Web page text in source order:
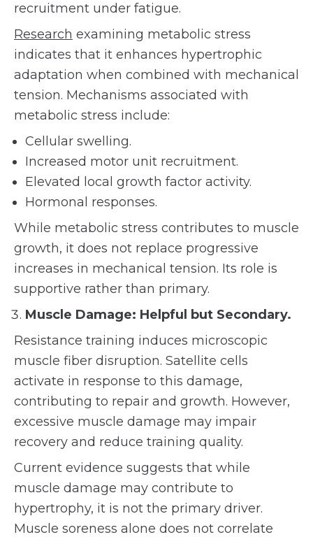
recruitment under fatigue.
Research examining metabolic stress
indicates that it enhances hypertrophic
adaptation when combined with mechanical
tension. Mechanisms associated with
metabolic stress include:
Cellular swelling.
Increased motor unit recruitment.
Elevated local growth factor activity.
Hormonal responses.
While metabolic stress contributes to muscle
growth, it does not replace progressive
increases in mechanical tension. Its role is
supportive rather than primary.
Muscle Damage: Helpful but Secondary.
Resistance training induces microscopic
muscle fiber disruption. Satellite cells
activate in response to this damage,
contributing to repair and growth. However,
excessive muscle damage may impair
recovery and reduce training quality.
Current evidence suggests that while
muscle damage may contribute to
hypertrophy, it is not the primary driver.
Muscle soreness alone does not correlate